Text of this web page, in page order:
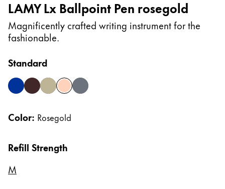
Refills
Ink
Spare Parts
Cases
Notebooks
Gift Ideas
LAMY Lx Ballpoint Pen rosegold
Magnificently crafted writing instrument for the
fashionable.
Standard
bluemarronpalladium
rosegoldruthenium
Color: Rosegold
Refill Strength
M